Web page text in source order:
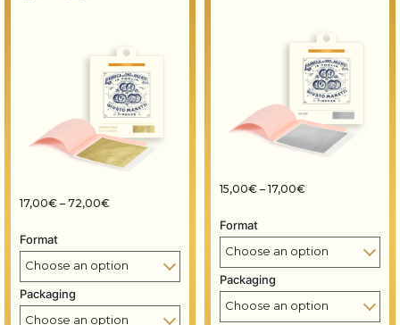
17,00€ – 72,00€Price range: 17,00€ through 72,00€
Format
Packaging
15,00€ – 17,00€Price range:
Format
Packaging